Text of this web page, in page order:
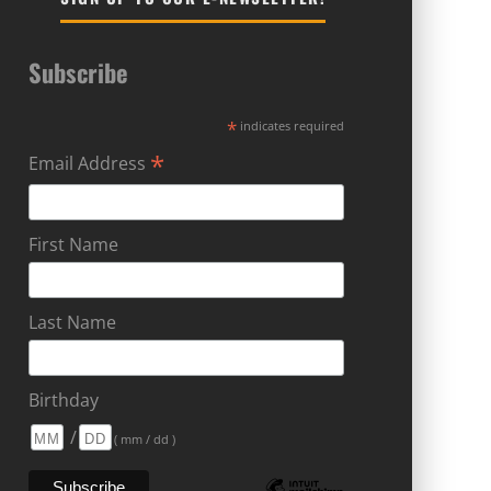
Subscribe
* indicates required
Email Address *
First Name
Last Name
Birthday
/
( mm / dd )